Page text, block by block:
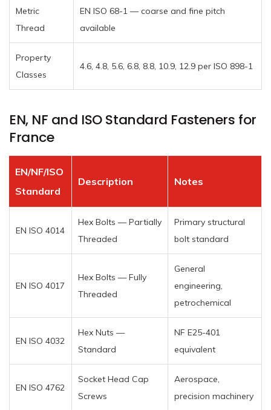
Metric
Thread
EN ISO 68-1 — coarse and fine pitch
available
Property
Classes
4.6, 4.8, 5.6, 6.8, 8.8, 10.9, 12.9 per ISO 898-1
EN, NF and ISO Standard Fasteners for
France
EN/NF/ISO
Standard
Description Notes
EN ISO 4014
Hex Bolts — Partially
Threaded
Primary structural
bolt standard
EN ISO 4017
Hex Bolts — Fully
Threaded
General
engineering,
petrochemical
EN ISO 4032
Hex Nuts —
Standard
NF E25-401
equivalent
EN ISO 4762
Socket Head Cap
Screws
Aerospace,
precision machinery